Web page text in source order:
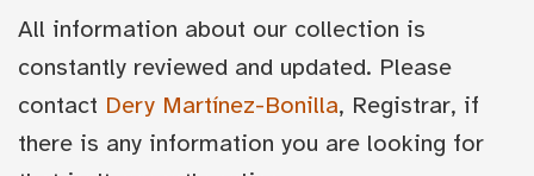
All information about our collection is
constantly reviewed and updated. Please
contact Dery Martínez-Bonilla, Registrar, if
there is any information you are looking for